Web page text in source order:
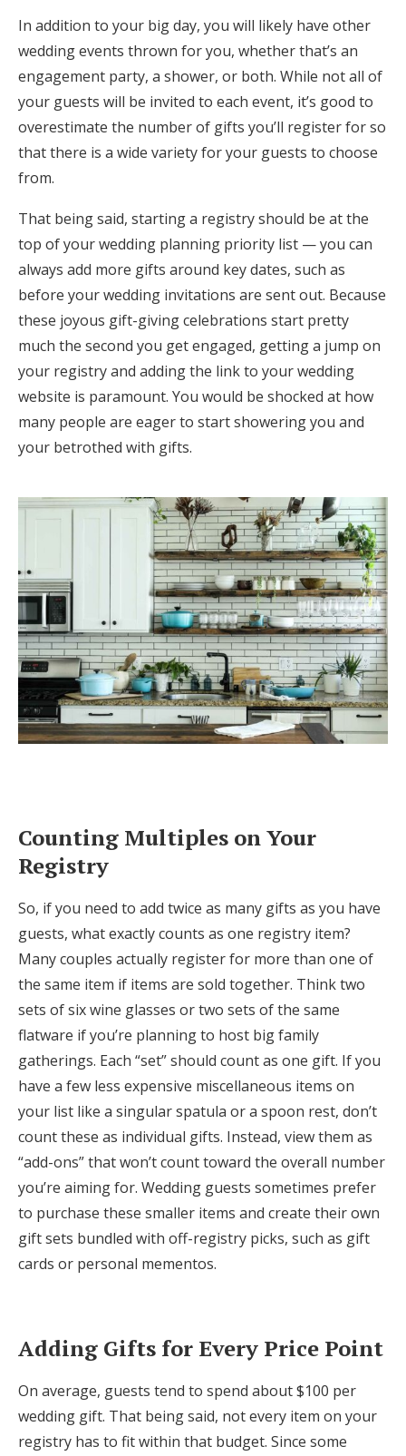
In addition to your big day, you will likely have other
wedding events thrown for you, whether that’s an
engagement party, a shower, or both. While not all of
your guests will be invited to each event, it’s good to
overestimate the number of gifts you’ll register for so
that there is a wide variety for your guests to choose
from.
That being said, starting a registry should be at the
top of your wedding planning priority list — you can
always add more gifts around key dates, such as
before your wedding invitations are sent out. Because
these joyous gift-giving celebrations start pretty
much the second you get engaged, getting a jump on
your registry and adding the link to your wedding
website is paramount. You would be shocked at how
many people are eager to start showering you and
your betrothed with gifts.
Counting Multiples on Your
Registry
So, if you need to add twice as many gifts as you have
guests, what exactly counts as one registry item?
Many couples actually register for more than one of
the same item if items are sold together. Think two
sets of six wine glasses or two sets of the same
flatware if you’re planning to host big family
gatherings. Each “set” should count as one gift. If you
have a few less expensive miscellaneous items on
your list like a singular spatula or a spoon rest, don’t
count these as individual gifts. Instead, view them as
“add-ons” that won’t count toward the overall number
you’re aiming for. Wedding guests sometimes prefer
to purchase these smaller items and create their own
gift sets bundled with off-registry picks, such as gift
cards or personal mementos.
Adding Gifts for Every Price Point
On average, guests tend to spend about $100 per
wedding gift. That being said, not every item on your
registry has to fit within that budget. Since some